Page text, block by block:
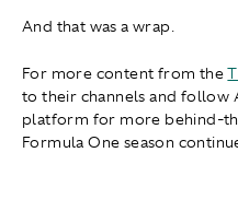
And that was a wrap.
For more content from the
to their channels and follow
platform for more behind-
Formula One season